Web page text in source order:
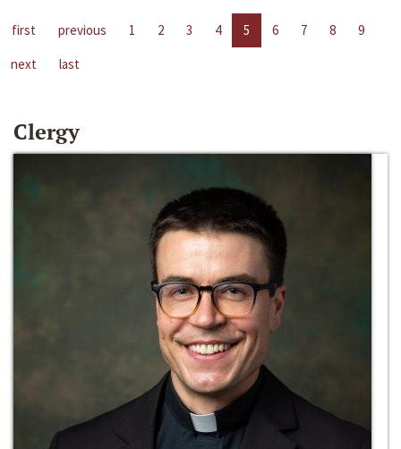
first previous 1 2 3 4 5 6 7 8
9
next
last
Clergy